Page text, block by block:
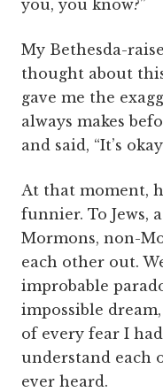
you, you know?”
My Bethesda-
thought about
gave me the
always makes
and said, “It’s
At that moment,
funnier. To Jews,
Mormons, non-
each other out.
improbable
impossible
of every fear I
understand each
ever heard.